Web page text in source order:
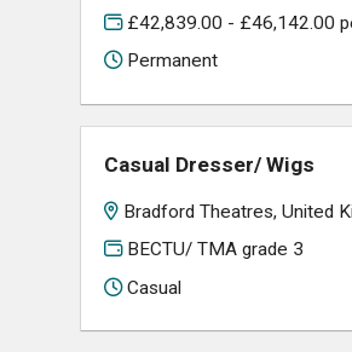
£42,839.00 - £46,142.00
Permanent
Casual Dresser/ Wigs
Bradford Theatres, United
BECTU/ TMA grade 3
Casual